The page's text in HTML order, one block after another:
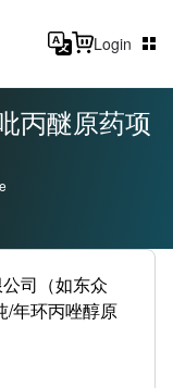
Login
丙醚原药项
司（如东众
/年环丙唑醇原